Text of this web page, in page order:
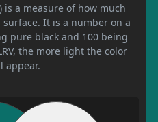
is a measure of how much
It is a number on a
pure black and 100 being
the more light the color
appear.